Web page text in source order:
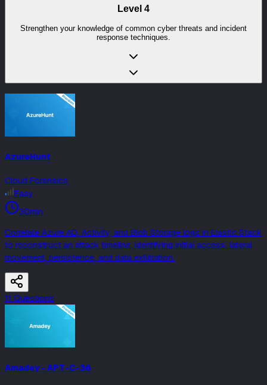
Level 4
Strengthen your knowledge of common cyber threats and incident
response techniques.
AzureHunt
Cloud Forensics
Easy
30min
Correlate Azure AD, Activity, and Blob Storage logs in Elastic Stack
to reconstruct an attack timeline, identifying initial access, lateral
movement, persistence, and data exfiltration.
11 Questions
Amadey - APT-C-36